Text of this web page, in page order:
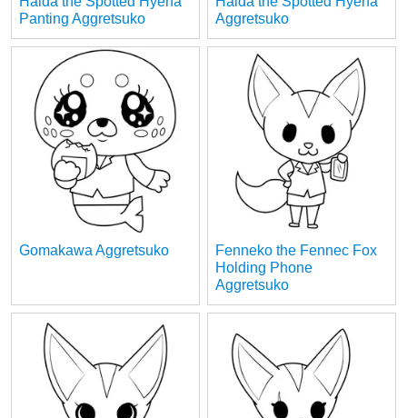
Panting Aggretsuko
Aggretsuko
Gomakawa Aggretsuko
Fenneko the Fennec Fox
Holding Phone
Aggretsuko